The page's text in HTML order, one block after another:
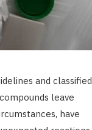
and classified
leave
have